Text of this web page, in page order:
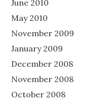
June 2010
May 2010
November 2009
January 2009
December 2008
November 2008
October 2008